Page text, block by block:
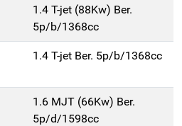
1.4 T-jet (88Kw) Ber.
5p/b/1368cc
1.4 T-jet Ber. 5p/b/1368cc
1.6 MJT (66Kw) Ber.
5p/d/1598cc